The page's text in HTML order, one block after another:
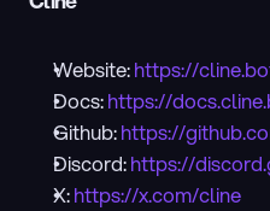
Website: https://
Docs: https://
Github: https://
Discord: https://
X: https://x.com/cline